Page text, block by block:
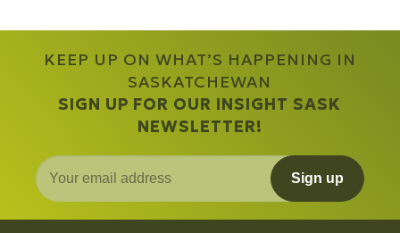
KEEP UP ON WHAT’S HAPPENING IN
SASKATCHEWAN
SIGN UP FOR OUR INSIGHT SASK
NEWSLETTER!
Sign up